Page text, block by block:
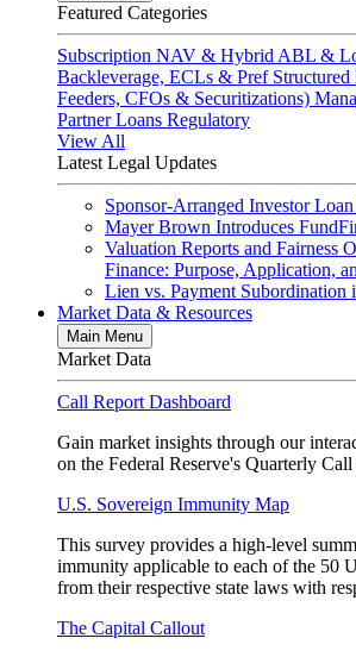
Featured Categories
Subscription NAV & Hybrid ABL &
Backleverage, ECLs & Pref Structured
Feeders, CFOs & Securitizations)
Partner Loans Regulatory
View All
Latest Legal Updates
Sponsor-Arranged Investor
Mayer Brown Introduces
Valuation Reports and Fairness
Finance: Purpose, Application,
Lien vs. Payment Subordination
Market Data & Resources
Main Menu
Market Data
Call Report Dashboard
Gain market insights through our
on the Federal Reserve's Quarterly
U.S. Sovereign Immunity Map
This survey provides a high-level
immunity applicable to each of the 50
from their respective state laws with
The Capital Callout